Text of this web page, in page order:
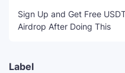
Sign Up and Get Free
Airdrop After Doing This
Label